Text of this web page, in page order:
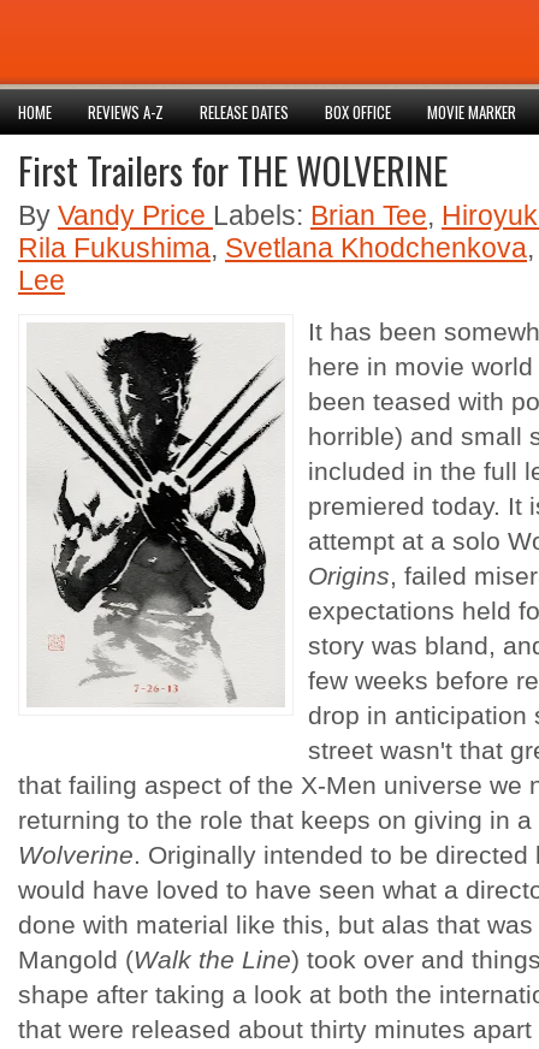
HOME REVIEWS A-Z RELEASE DATES BOX OFFICE MOVIE MARKER
First Trailers for THE WOLVERINE
By Vandy Price Labels: Brian Tee,
Rila Fukushima, Svetlana Khodchenkova
Lee
It has been
here in movie
been teased with
horrible) and small
included in the full
premiered today. It
attempt at a solo
Origins, failed
expectations held
story was bland,
few weeks before
drop in anticipation
street wasn't that
that failing aspect of the X-Men universe we
returning to the role that keeps on giving in
Wolverine. Originally intended to be directed
would have loved to have seen what a
done with material like this, but alas that
Mangold (Walk the Line) took over and
shape after taking a look at both the
that were released about thirty minutes